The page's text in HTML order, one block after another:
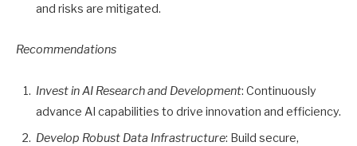
and risks are mitigated.
Recommendations
Invest in AI Research and Development: Continuously
advance AI capabilities to drive innovation and efficiency.
Develop Robust Data Infrastructure: Build secure,